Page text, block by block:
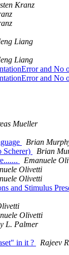
Kranz
Liang
Liang
and No
and No
Mueller
Brian
Scherer)
Brian
Emanuele
Olivetti
Olivetti
and Stimulus
Olivetti
L. Palmer
in it ?
Rajeev